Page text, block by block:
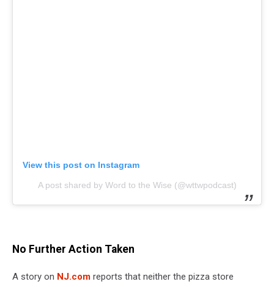
View this post on Instagram
A post shared by Word to the Wise (@wttwpodcast)
No Further Action Taken
A story on NJ.com reports that neither the pizza store